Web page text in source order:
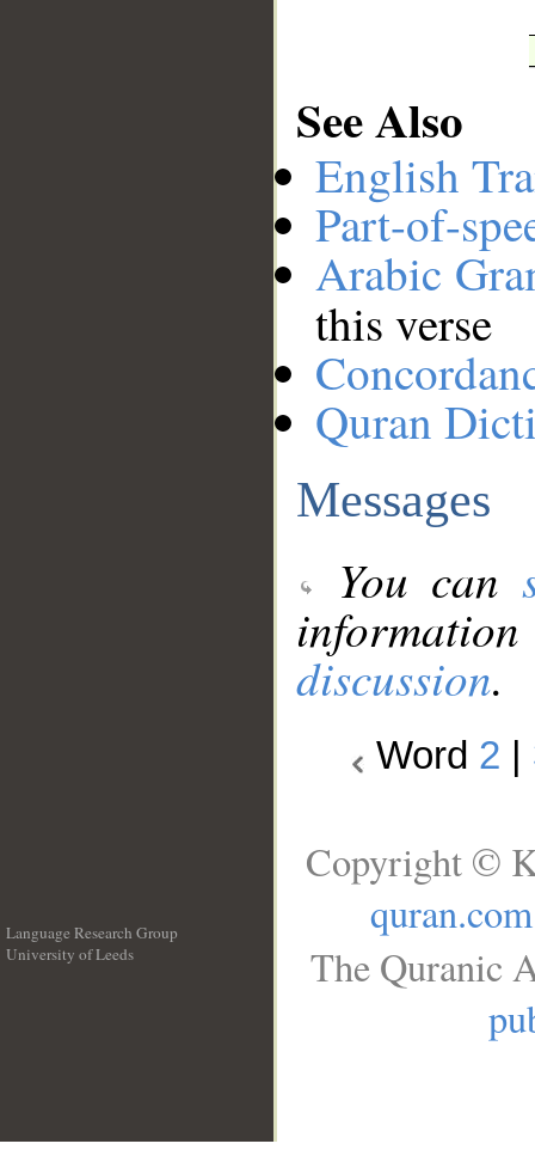
See Also
English
Part-of-
Arabic
this verse
Quran
Messages
You can
discussion.
Word 2
Language Research Group
University of Leeds
Copyright ©
quran.com
The Quranic